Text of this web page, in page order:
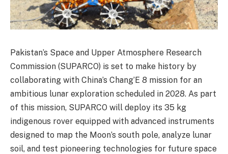
Pakistan’s Space and Upper Atmosphere Research
Commission (SUPARCO) is set to make history by
collaborating with China’s Chang’E 8 mission for an
ambitious lunar exploration scheduled in 2028. As part
of this mission, SUPARCO will deploy its 35 kg
indigenous rover equipped with advanced instruments
designed to map the Moon’s south pole, analyze lunar
soil, and test pioneering technologies for future space